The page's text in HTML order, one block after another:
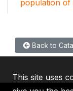
population of
Back to
This site uses